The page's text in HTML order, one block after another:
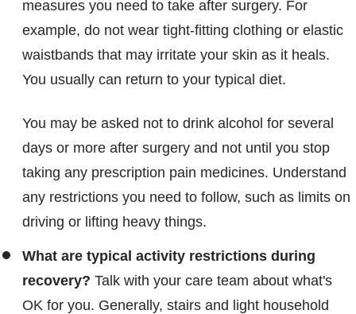
measures you need to take after surgery. For
example, do not wear tight-fitting clothing or elastic
waistbands that may irritate your skin as it heals.
You usually can return to your typical diet.
You may be asked not to drink alcohol for several
days or more after surgery and not until you stop
taking any prescription pain medicines. Understand
any restrictions you need to follow, such as limits on
driving or lifting heavy things.
What are typical activity restrictions during
recovery? Talk with your care team about what's
OK for you. Generally, stairs and light household